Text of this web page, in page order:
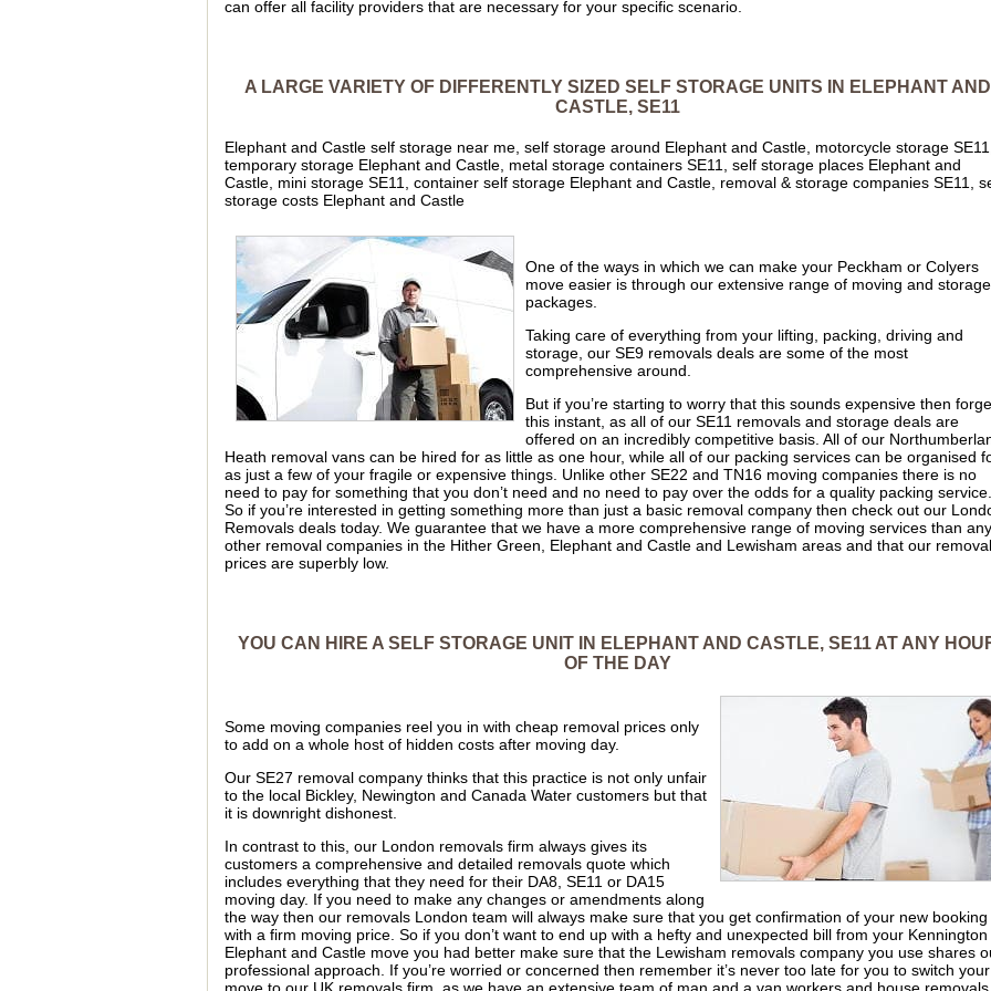
can offer all facility providers that are necessary for your specific scenario.
A LARGE VARIETY OF DIFFERENTLY SIZED SELF STORAGE UNITS IN ELEPHANT AND
CASTLE, SE11
Elephant and Castle self storage near me, self storage around Elephant and Castle, motorcycle storage SE11,
temporary storage Elephant and Castle, metal storage containers SE11, self storage places Elephant and
Castle, mini storage SE11, container self storage Elephant and Castle, removal & storage companies SE11,
storage costs Elephant and Castle
One of the ways in which we can make your Peckham or Colyers
move easier is through our extensive range of moving and storage
packages.
Taking care of everything from your lifting, packing, driving and
storage, our SE9 removals deals are some of the most
comprehensive around.
But if you’re starting to worry that this sounds expensive then
this instant, as all of our SE11 removals and storage deals are
offered on an incredibly competitive basis. All of our
Heath removal vans can be hired for as little as one hour, while all of our packing services can be organised
as just a few of your fragile or expensive things. Unlike other SE22 and TN16 moving companies there is no
need to pay for something that you don’t need and no need to pay over the odds for a quality packing service.
So if you’re interested in getting something more than just a basic removal company then check out our
Removals deals today. We guarantee that we have a more comprehensive range of moving services than any
other removal companies in the Hither Green, Elephant and Castle and Lewisham areas and that our removal
prices are superbly low.
YOU CAN HIRE A SELF STORAGE UNIT IN ELEPHANT AND CASTLE, SE11 AT ANY
OF THE DAY
Some moving companies reel you in with cheap removal prices only
to add on a whole host of hidden costs after moving day.
Our SE27 removal company thinks that this practice is not only unfair
to the local Bickley, Newington and Canada Water customers but that
it is downright dishonest.
In contrast to this, our London removals firm always gives its
customers a comprehensive and detailed removals quote which
includes everything that they need for their DA8, SE11 or DA15
moving day. If you need to make any changes or amendments along
the way then our removals London team will always make sure that you get confirmation of your new booking
with a firm moving price. So if you don’t want to end up with a hefty and unexpected bill from your
Elephant and Castle move you had better make sure that the Lewisham removals company you use shares
professional approach. If you’re worried or concerned then remember it’s never too late for you to switch your